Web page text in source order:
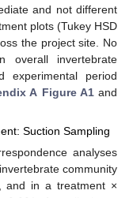
and not different
plots (Tukey HSD
the project site. No
overall invertebrate
experimental period
A Figure A1and
Suction Sampling
analyses
community
and in a treatment ×